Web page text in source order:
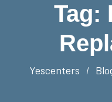
Tag:
Yescenters